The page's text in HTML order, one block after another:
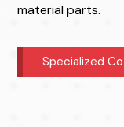
material parts.
Specialized